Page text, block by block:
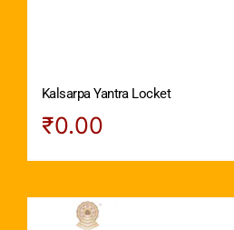
Kalsarpa Yantra Locket
₹0.00